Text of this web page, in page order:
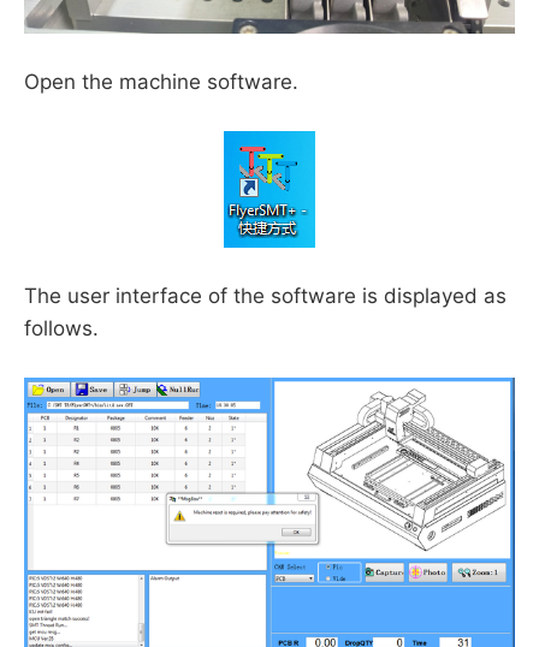
Open the machine software.
The user interface of the software is displayed as
follows.